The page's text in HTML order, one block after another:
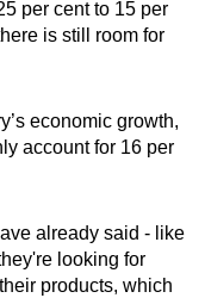
per cent to 15 per
is still room for
economic growth,
account for 16 per
already said - like
looking for
products, which